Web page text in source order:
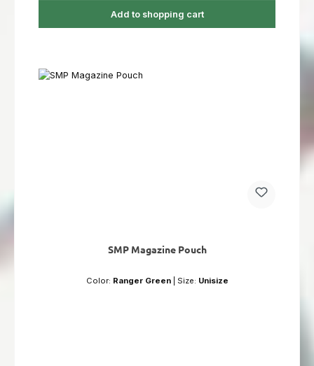
Add to shopping cart
SMP Magazine Pouch
Color: Ranger Green Size: Unisize